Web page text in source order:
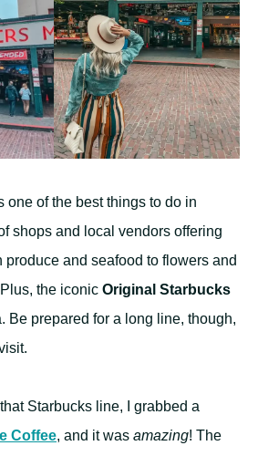
one of the best things to do in
shops and local vendors offering
produce and seafood to flowers and
the iconic Original Starbucks
Be prepared for a long line, though,
Starbucks line, I grabbed a
Coffee, and it was amazing! The